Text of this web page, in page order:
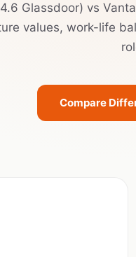
Glassdoor) vs
values, work-life
Compare